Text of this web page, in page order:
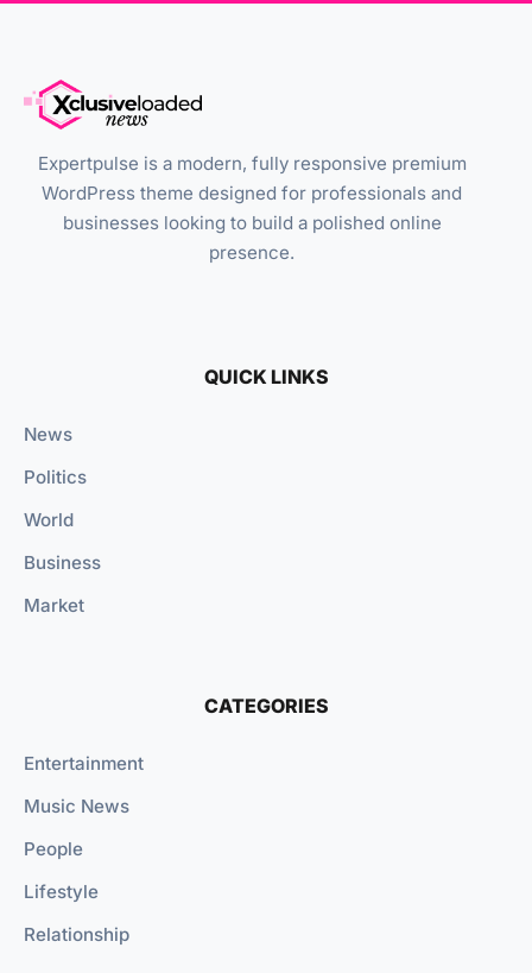
Expertpulse is a modern, fully responsive premium
WordPress theme designed for professionals and
businesses looking to build a polished online
presence.
QUICK LINKS
News
Politics
World
Business
Market
CATEGORIES
Entertainment
Music News
People
Lifestyle
Relationship